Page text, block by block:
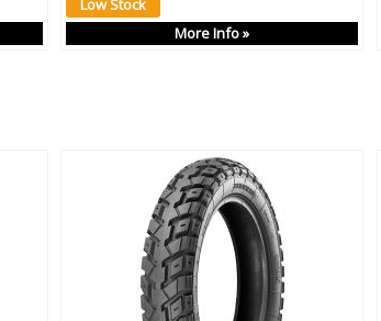
More Info »